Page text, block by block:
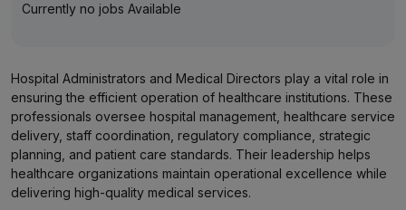
Currently no jobs Available
Hospital Administrators and Medical Directors play a vital role in
ensuring the efficient operation of healthcare institutions. These
professionals oversee hospital management, healthcare service
delivery, staff coordination, regulatory compliance, strategic
planning, and patient care standards. Their leadership helps
healthcare organizations maintain operational excellence while
delivering high-quality medical services.